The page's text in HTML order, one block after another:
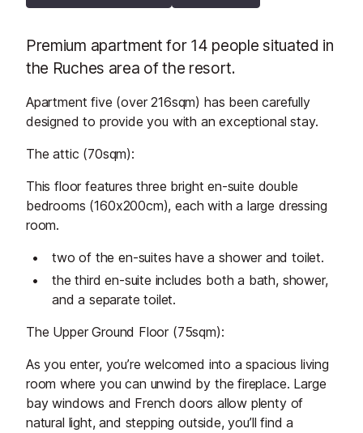
Premium apartment for 14 people situated in
the Ruches area of the resort.
Apartment five (over 216sqm) has been carefully
designed to provide you with an exceptional stay.
The attic (70sqm):
This floor features three bright en-suite double
bedrooms (160x200cm), each with a large dressing
room.
two of the en-suites have a shower and toilet.
the third en-suite includes both a bath, shower,
and a separate toilet.
The Upper Ground Floor (75sqm):
As you enter, you’re welcomed into a spacious living
room where you can unwind by the fireplace. Large
bay windows and French doors allow plenty of
natural light, and stepping outside, you’ll find a